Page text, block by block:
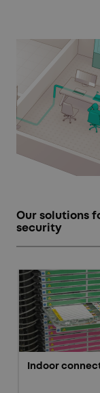
Our solutions
security
Indoor